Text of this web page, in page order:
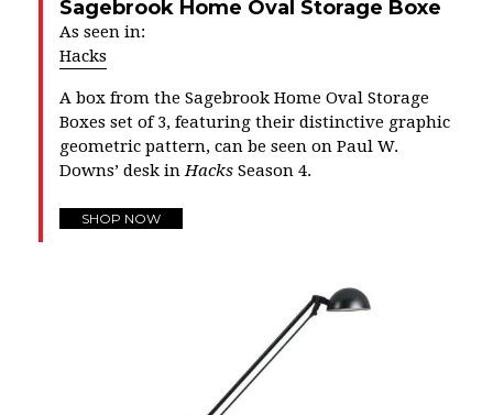
Sagebrook Home Oval Storage Boxe
As seen in:
Hacks
A box from the Sagebrook Home Oval Storage
Boxes set of 3, featuring their distinctive graphic
geometric pattern, can be seen on Paul W.
Downs’ desk inHacks Season 4.
SHOP NOW